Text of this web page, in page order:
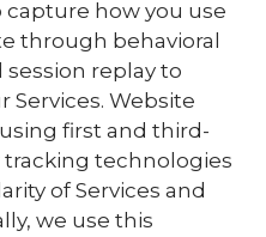
how you use
through behavioral
replay to
Services. Website
first and third-
technologies
of Services and
we use this